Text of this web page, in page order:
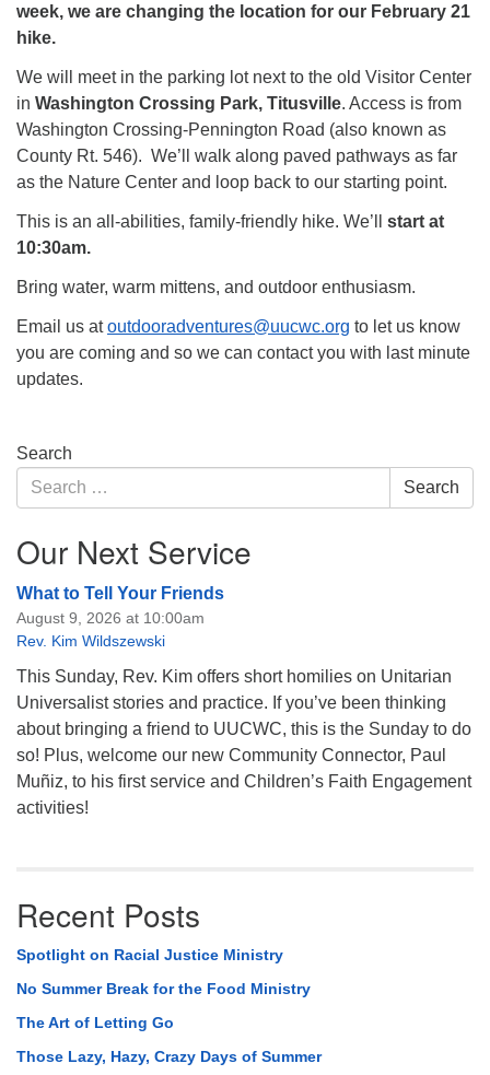
week, we are changing the location for our February 21
hike.
We will meet in the parking lot next to the old Visitor Center
in Washington Crossing Park, Titusville. Access is from
Washington Crossing-Pennington Road (also known as
County Rt. 546). We’ll walk along paved pathways as far
as the Nature Center and loop back to our starting point.
This is an all-abilities, family-friendly hike. We’ll start at
10:30am.
Bring water, warm mittens, and outdoor enthusiasm.
Email us atoutdooradventures@uucwc.org to let us know
you are coming and so we can contact you with last minute
updates.
Section
Navigation
Search
Search
for:
Search
Our Next Service
What to Tell Your Friends
August 9, 2026 at 10:00am
Rev. Kim Wildszewski
This Sunday, Rev. Kim offers short homilies on Unitarian
Universalist stories and practice. If you’ve been thinking
about bringing a friend to UUCWC, this is the Sunday to do
so! Plus, welcome our new Community Connector, Paul
Muñiz, to his first service and Children’s Faith Engagement
activities!
Recent Posts
Spotlight on Racial Justice Ministry
No Summer Break for the Food Ministry
The Art of Letting Go
Those Lazy, Hazy, Crazy Days of Summer